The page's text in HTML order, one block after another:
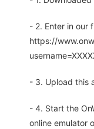
- 2. Enter in our
https://
- 3. Upload this
- 4. Start the
online emulator